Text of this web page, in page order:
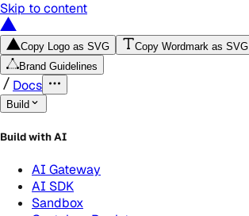
Skip to content
Copy Logo as SVG
Copy Wordmark as SVG
Brand Guidelines
Docs
Build
Build with AI
AI Gateway
AI SDK
Sandbox